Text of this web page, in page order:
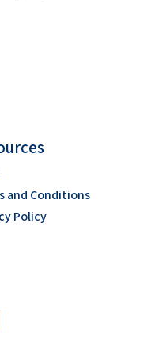
and Conditions
Policy